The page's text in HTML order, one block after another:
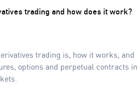
trading and how does it work?
trading is, how it works, and
options and perpetual contracts in